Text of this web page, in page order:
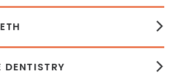
DENTISTRY